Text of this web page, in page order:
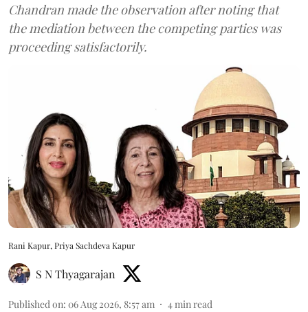
Chandran made the observation after noting that
the mediation between the competing parties was
proceeding satisfactorily.
Rani Kapur, Priya Sachdeva Kapur
S N Thyagarajan
Published on: 06 Aug 2026, 8:57 am 4min read